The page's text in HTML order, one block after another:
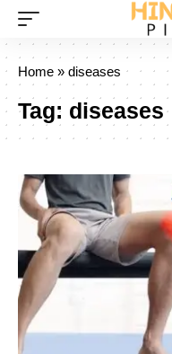
Home » diseases
Tag: diseases